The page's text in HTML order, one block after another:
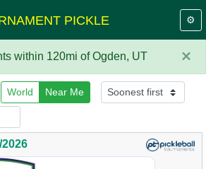
PICKLE ⚙️
×
within 120mi of Ogden, UT
World Near Me
2026